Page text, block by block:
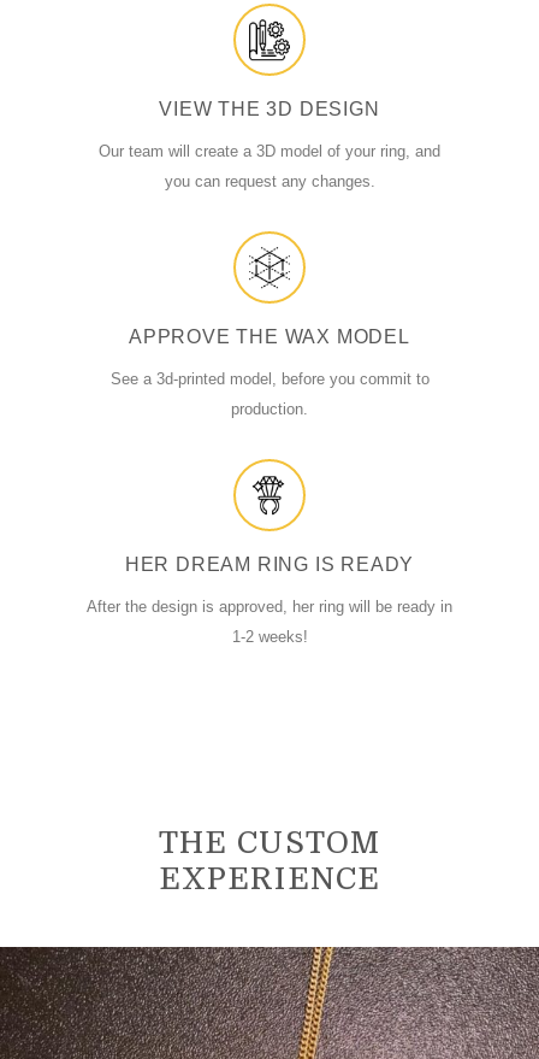
VIEW THE 3D DESIGN
Our team will create a 3D model of your ring, and
you can request any changes.
APPROVE THE WAX MODEL
See a 3d-printed model, before you commit to
production.
HER DREAM RING IS READY
After the design is approved, her ring will be ready in
1-2 weeks!
THE CUSTOM
EXPERIENCE